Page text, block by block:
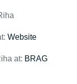
Website
at: BRAG